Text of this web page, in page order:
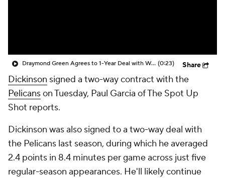
Draymond Green Agrees to 1-Year Deal with Warriors (0:23) Share
Dickinson signed a two-way contract with the
Pelicanson Tuesday, Paul Garcia of The Spot Up
Shot reports.
Dickinson was also signed to a two-way deal with
the Pelicans last season, during which he averaged
2.4 points in 8.4 minutes per game across just five
regular-season appearances. He'll likely continue